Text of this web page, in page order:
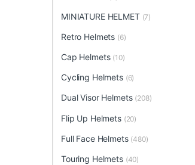
MINIATURE HELMET (7)
Retro Helmets (6)
Cap Helmets (10)
Cycling Helmets (6)
Dual Visor Helmets (208)
Flip Up Helmets (20)
Full Face Helmets (480)
Touring Helmets (40)